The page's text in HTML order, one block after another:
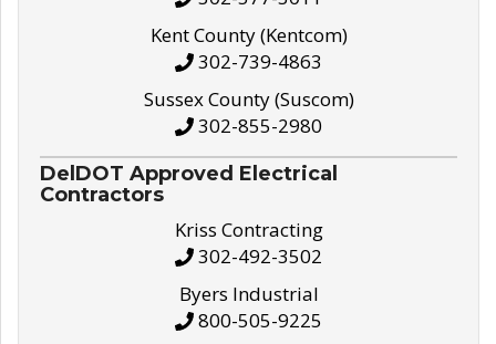
Kent County (Kentcom)
302-739-4863
Sussex County (Suscom)
302-855-2980
DelDOT Approved Electrical
Contractors
Kriss Contracting
302-492-3502
Byers Industrial
800-505-9225